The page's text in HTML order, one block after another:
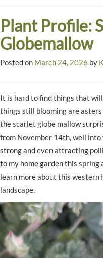
Plant Profile:
Globemallow
Posted on March 24, 2026 by
It is hard to find things that
things still blooming are
the scarlet globe mallow
from November 14th, well
strong and even attracting
to my home garden this spring
learn more about this western
landscape.